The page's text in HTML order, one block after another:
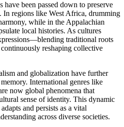
been passed down to preserve
In regions like West Africa, drumming
while in the Appalachian
local histories. As cultures
traditional roots
reshaping collective
and globalization have further
International genres like
now global phenomena that
sense of identity. This dynamic
and persists as a vital
across diverse societies.